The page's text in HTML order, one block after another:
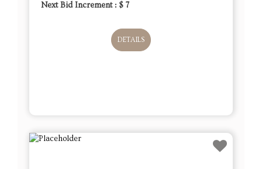
Next Bid Increment : $ 7
DETAILS